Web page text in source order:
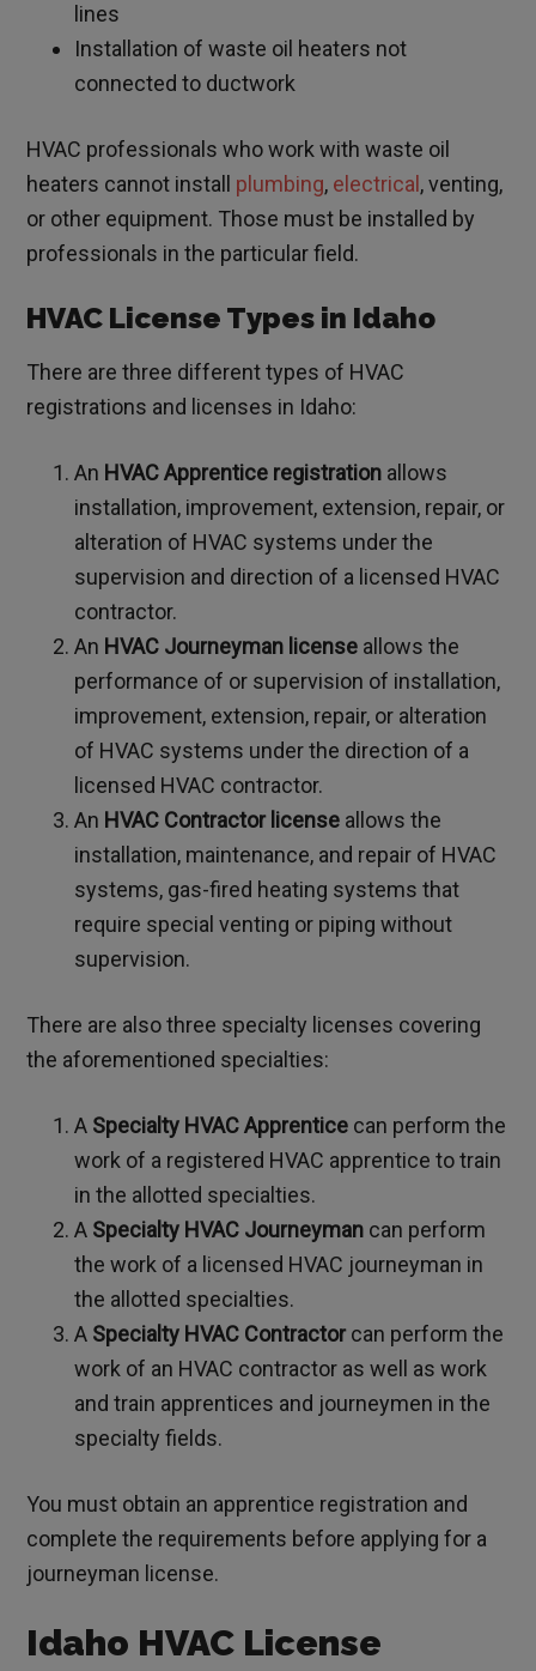
lines
Installation of waste oil heaters not
connected to ductwork
HVAC professionals who work with waste oil
heaters cannot install plumbing, electrical , venting,
or other equipment. Those must be installed by
professionals in the particular field.
HVAC License Types in Idaho
There are three different types of HVAC
registrations and licenses in Idaho:
An HVAC Apprentice registration allows
installation, improvement, extension, repair, or
alteration of HVAC systems under the
supervision and direction of a licensed HVAC
contractor.
An HVAC Journeyman license allows the
performance of or supervision of installation,
improvement, extension, repair, or alteration
of HVAC systems under the direction of a
licensed HVAC contractor.
An HVAC Contractor license allows the
installation, maintenance, and repair of HVAC
systems, gas-fired heating systems that
require special venting or piping without
supervision.
There are also three specialty licenses covering
the aforementioned specialties:
A Specialty HVAC Apprentice can perform the
work of a registered HVAC apprentice to train
in the allotted specialties.
A Specialty HVAC Journeyman can perform
the work of a licensed HVAC journeyman in
the allotted specialties.
A Specialty HVAC Contractorcan perform the
work of an HVAC contractor as well as work
and train apprentices and journeymen in the
specialty fields.
You must obtain an apprentice registration and
complete the requirements before applying for a
journeyman license.
Idaho HVAC License